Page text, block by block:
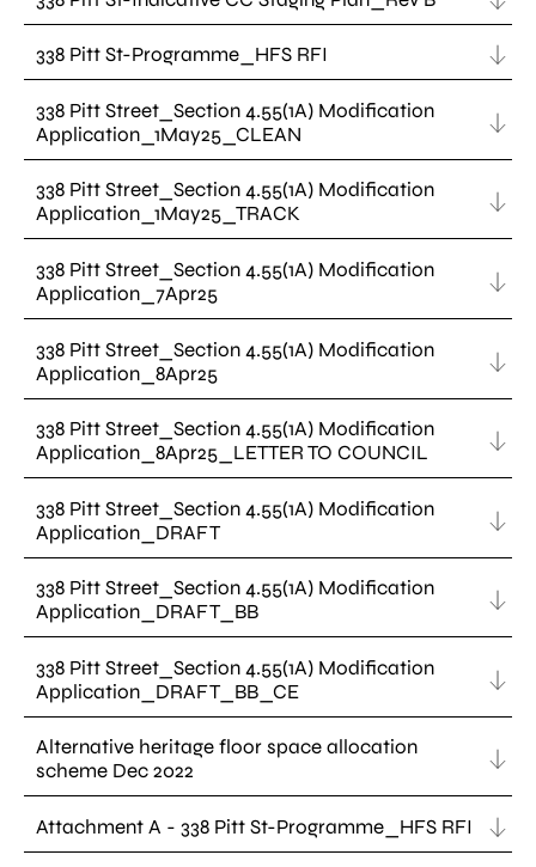
338 Pitt St-Programme_HFS RFI
338 Pitt Street_Section 4.55(1A) Modification
Application_1May25_CLEAN
338 Pitt Street_Section 4.55(1A) Modification
Application_1May25_TRACK
338 Pitt Street_Section 4.55(1A) Modification
Application_7Apr25
338 Pitt Street_Section 4.55(1A) Modification
Application_8Apr25
338 Pitt Street_Section 4.55(1A) Modification
Application_8Apr25_LETTER TO COUNCIL
338 Pitt Street_Section 4.55(1A) Modification
Application_DRAFT
338 Pitt Street_Section 4.55(1A) Modification
Application_DRAFT_BB
338 Pitt Street_Section 4.55(1A) Modification
Application_DRAFT_BB_CE
Alternative heritage floor space allocation
scheme Dec 2022
Attachment A - 338 Pitt St-Programme_HFS RFI